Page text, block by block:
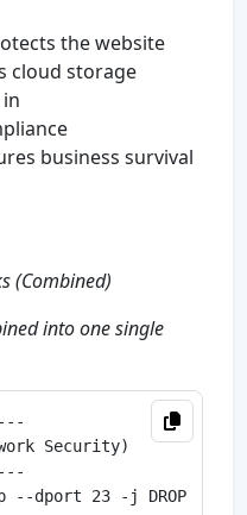
the website
cloud storage
business survival
(Combined)
into one single
Security)
--dport 23 -j DROP